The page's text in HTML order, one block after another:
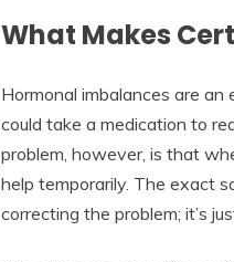
What Makes
Hormonal imbalances are
could take a medication to
problem, however, is that
help temporarily. The exact
correcting the problem; it’s